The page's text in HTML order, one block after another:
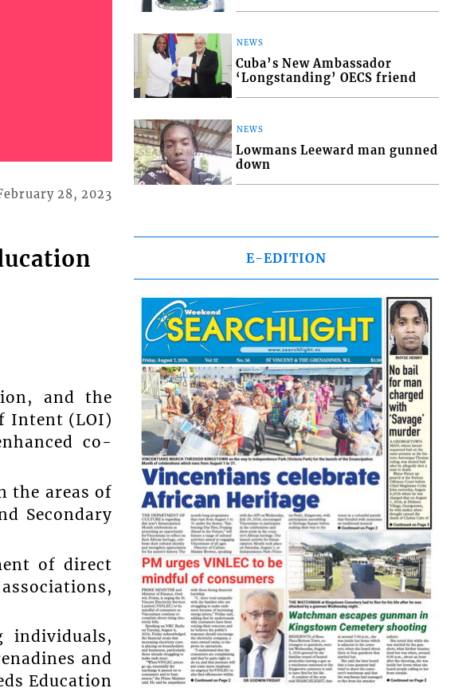
28, 2023
and the
Intent (LOI)
co-
the areas of
Secondary
of direct
individuals,
and
Education
NEWS
Cuba’s New Ambassador
‘Longstanding’ OECS friend
NEWS
Lowmans Leeward man gunned
down
E-EDITION